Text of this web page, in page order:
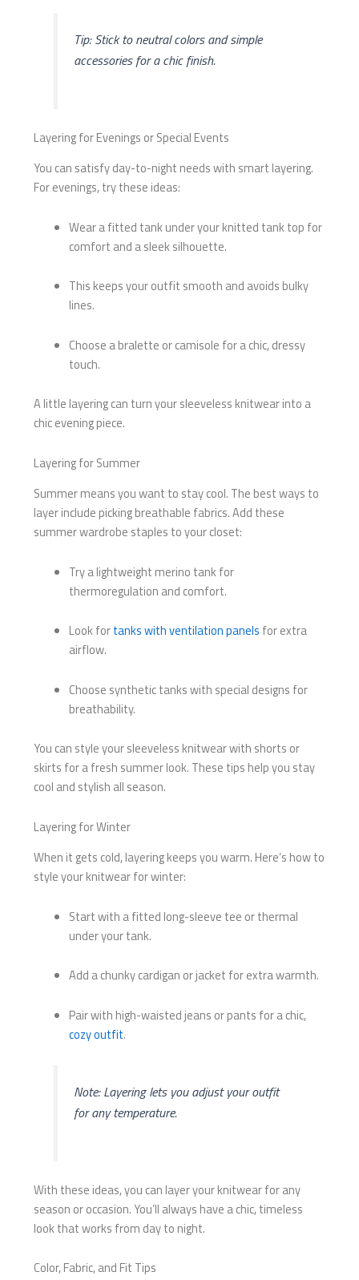
Tip: Stick to neutral colors and simple
accessories for a chic finish.
Layering for Evenings or Special Events
You can satisfy day-to-night needs with smart layering.
For evenings, try these ideas:
Wear a fitted tank under your knitted tank top for
comfort and a sleek silhouette.
This keeps your outfit smooth and avoids bulky
lines.
Choose a bralette or camisole for a chic, dressy
touch.
A little layering can turn your sleeveless knitwear into a
chic evening piece.
Layering for Summer
Summer means you want to stay cool. The best ways to
layer include picking breathable fabrics. Add these
summer wardrobe staples to your closet:
Try a lightweight merino tank for
thermoregulation and comfort.
Look fortanks with ventilation panels for extra
airflow.
Choose synthetic tanks with special designs for
breathability.
You can style your sleeveless knitwear with shorts or
skirts for a fresh summer look. These tips help you stay
cool and stylish all season.
Layering for Winter
When it gets cold, layering keeps you warm. Here’s how to
style your knitwear for winter:
Start with a fitted long-sleeve tee or thermal
under your tank.
Add a chunky cardigan or jacket for extra warmth.
Pair with high-waisted jeans or pants for a chic,
cozy outfit.
Note: Layering lets you adjust your outfit
for any temperature.
With these ideas, you can layer your knitwear for any
season or occasion. You’ll always have a chic, timeless
look that works from day to night.
Color, Fabric, and Fit Tips